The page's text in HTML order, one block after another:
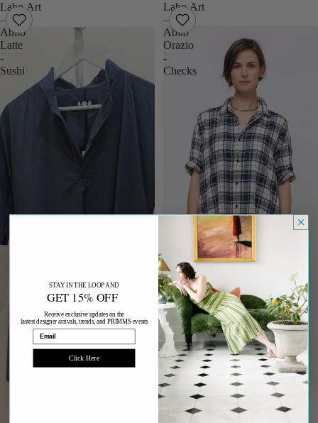
Labo.Art
–
Abito
Latte
-
Sushi
Labo.Art
–
Abito
Orazio
-
Checks
STAY IN THE LOOP AND
GET 15% OFF
Receive exclusive updates on the
lastest designer arrivals, trends, and PRIMMS events
Email
Click Here